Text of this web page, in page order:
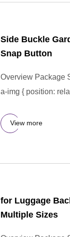
Side Buckle
Snap Button
Overview Package
a-img { position:
View more
for Luggage
Multiple Sizes